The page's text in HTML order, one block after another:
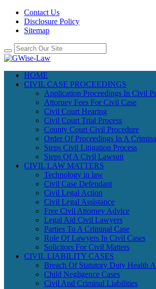
Contact Us
Disclosure Policy
Sitemap
HOME
CIVIL CASE PROCEEDINGS
Application Proceedings In Civil
Attorney Fees For Civil Case
Civil Court Hearing
Civil Court Trial Process
County Court Civil Procedure
Order Of Proceedings In A
Steps Civil Litigation Process
Steps Of A Civil Lawsuit
CIVIL LAW MATTERS
Technology in law
Civil Case Defendant
Civil Legal Action
Civil Legal Assistance
Free Civil Attorney Advice
Legal Aid Civil Lawyers
Parties To A Criminal Case
Role Of Lawyers In Civil Cases
Solicitors For Civil Matters
CIVIL LIABILITY CASES
Breach Of Statutory Duty Health
Child Negligence Cases
Civil And Criminal Liabilities